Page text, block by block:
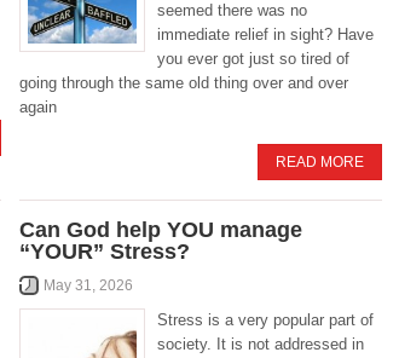
seemed there was no
immediate relief in sight? Have
you ever got just so tired of
going through the same old thing over and over
again
READ MORE
Can God help YOU manage
“YOUR” Stress?
May 31, 2026
Stress is a very popular part of
society. It is not addressed in